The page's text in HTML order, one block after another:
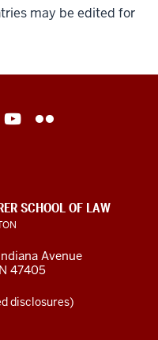
may be edited for
SCHOOL OF LAW
Avenue
47405
disclosures)